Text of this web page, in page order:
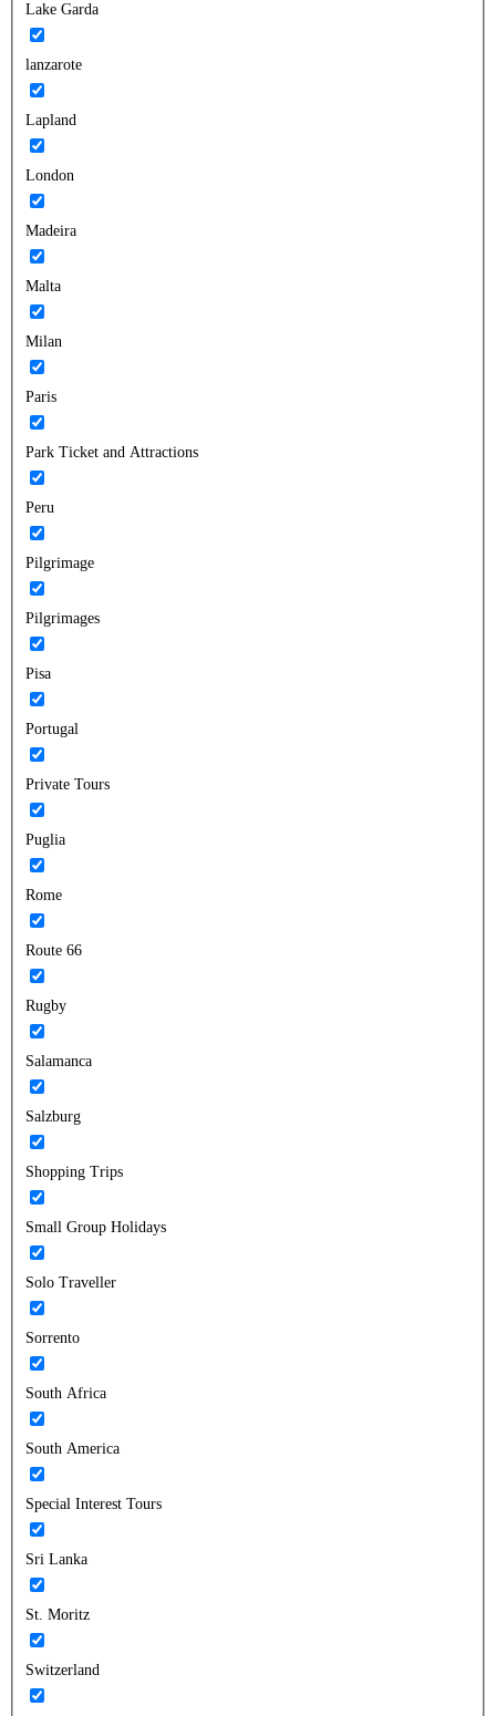
Lake Garda
lanzarote
Lapland
London
Madeira
Malta
Milan
Paris
Park Ticket and Attractions
Peru
Pilgrimage
Pilgrimages
Pisa
Portugal
Private Tours
Puglia
Rome
Route 66
Rugby
Salamanca
Salzburg
Shopping Trips
Small Group Holidays
Solo Traveller
Sorrento
South Africa
South America
Special Interest Tours
Sri Lanka
St. Moritz
Switzerland